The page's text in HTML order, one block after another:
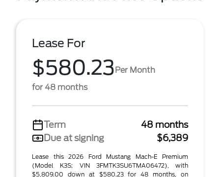
Lease For
$580.23Per Month
for 48 months
Term
48 months
Due at signing
$6,389
Lease this 2026 Ford Mustang Mach-E Premium
(Model K3S; VIN 3FMTK3SU6TMA06472), with
$5,809.00 down at $580.23 for 48 months, on